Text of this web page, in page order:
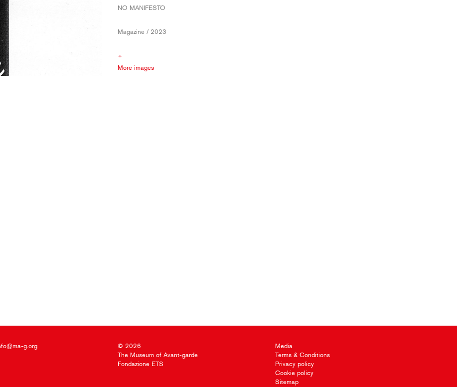
NO MANIFESTO
Magazine / 2023
+
More images
g.org
© 2026
The Museum of Avant-garde
Fondazione ETS
Media
Terms & Conditions
Privacy policy
Cookie policy
Sitemap